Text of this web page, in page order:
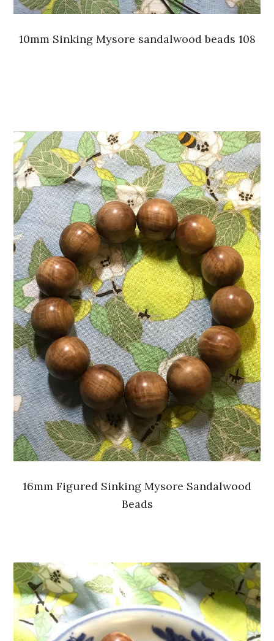
10mm Sinking Mysore sandalwood beads 108
16mm Figured Sinking Mysore Sandalwood
Beads